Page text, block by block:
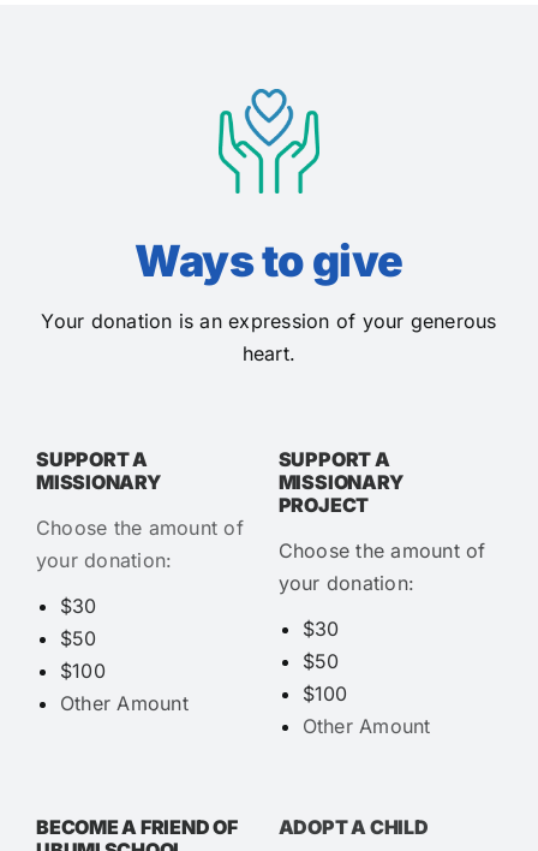
Ways to give
Your donation is an expression of your generous
heart.
SUPPORT A
MISSIONARY
Choose the amount of
your donation:
$30
$50
$100
Other Amount
SUPPORT A
MISSIONARY
PROJECT
Choose the amount of
your donation:
$30
$50
$100
Other Amount
BECOME A FRIEND OF
ADOPT A CHILD